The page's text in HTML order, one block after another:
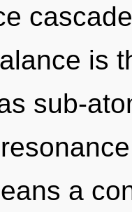
is
sub-
a